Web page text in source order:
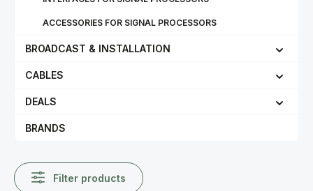
ACCESSORIES FOR SIGNAL PROCESSORS
BROADCAST & INSTALLATION
CABLES
DEALS
BRANDS
Filter products